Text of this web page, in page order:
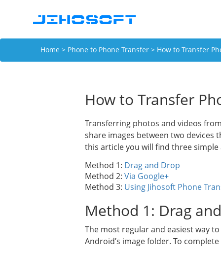
Home > Phone to Phone Transfer > How to Transfer
How to Transfer
Transferring photos and videos
share images between two
this article you will find three
Method 1: Drag and Drop
Method 2: Via Google+
Method 3: Using Jihosoft Phone
Method 1: Drag
The most regular and easiest way
Android’s image folder. To